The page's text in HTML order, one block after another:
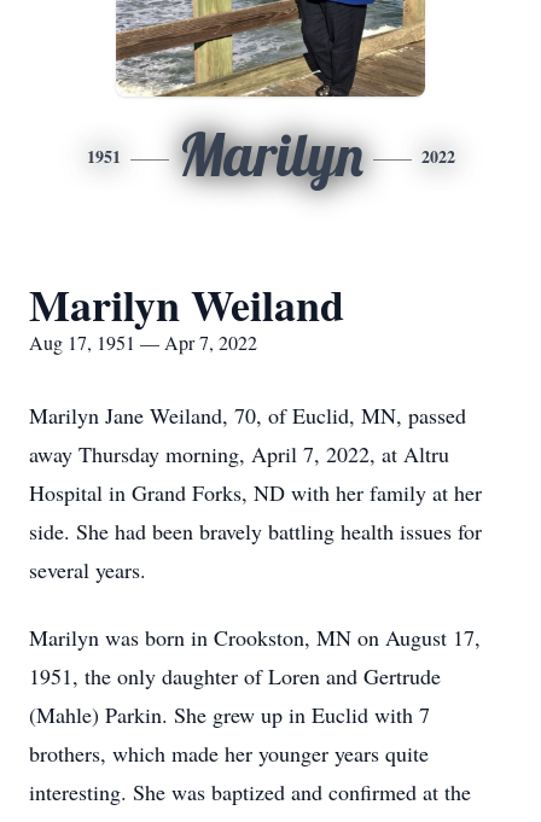
1951 Marilyn 2022
Marilyn Weiland
Aug 17, 1951 — Apr 7, 2022
Marilyn Jane Weiland, 70, of Euclid, MN, passed
away Thursday morning, April 7, 2022, at Altru
Hospital in Grand Forks, ND with her family at her
side. She had been bravely battling health issues for
several years.
Marilyn was born in Crookston, MN on August 17,
1951, the only daughter of Loren and Gertrude
(Mahle) Parkin. She grew up in Euclid with 7
brothers, which made her younger years quite
interesting. She was baptized and confirmed at the